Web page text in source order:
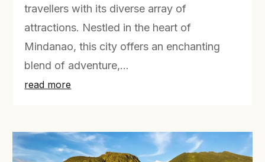
travellers with its diverse array of
attractions. Nestled in the heart of
Mindanao, this city offers an enchanting
blend of adventure,...
read more